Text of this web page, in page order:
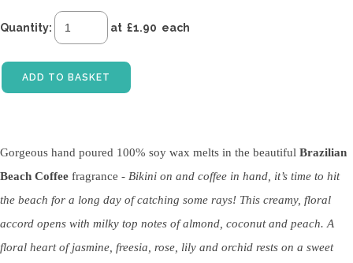
Quantity: at £1.90 each
ADD TO BASKET
Gorgeous hand poured 100% soy wax melts in the beautiful Brazilian
Beach Coffee fragrance - Bikini on and coffee in hand, it’s time to hit
the beach for a long day of catching some rays! This creamy, floral
accord opens with milky top notes of almond, coconut and peach. A
floral heartof jasmine, freesia, rose, lily and orchid rests on a sweet